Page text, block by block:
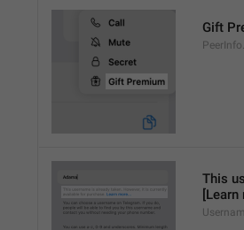
Gift
This